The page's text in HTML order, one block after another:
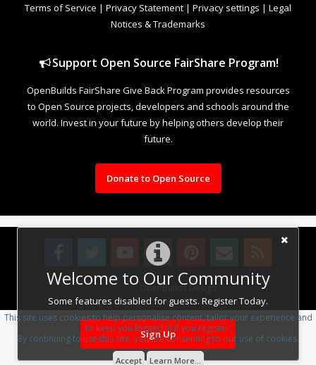
Welcome to Our Community
Some features disabled for guests. Register Today.
Sign Up
Terms of Service | Privacy Statement | Privacy settings | Legal
Notices & Trademarks
Support Open Source FairShare Program!
OpenBuilds FairShare Give Back Program provides resources
to Open Source projects, developers and schools around the
world. Invest in your future by helping others develop their
future.
Donate to Open Source
Design By OpenBuilds Design.
This site uses cookies to help personalise content, tailor your experience and
to keep you logged in if you register.
By continuing to use this site, you are consenting to our use of cookies.
Accept Learn More...